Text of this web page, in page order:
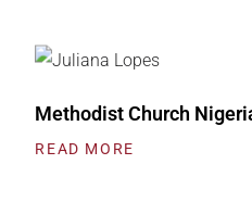
Methodist Church
READ MORE